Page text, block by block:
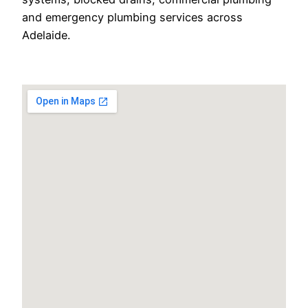
and emergency plumbing services across
Adelaide.